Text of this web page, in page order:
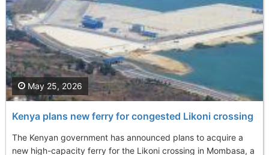
Kenya plans new ferry for congested Likoni crossing
The Kenyan government has announced plans to acquire a
new high-capacity ferry for the Likoni crossing in Mombasa, a
May 25, 2026